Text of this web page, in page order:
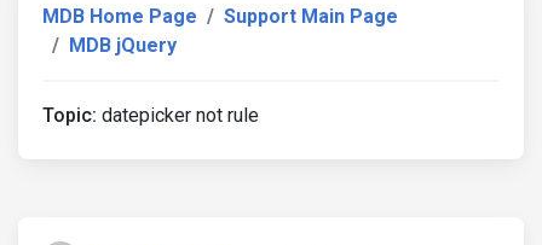
MDB Home Page
Support Main Page
MDB jQuery
Topic: datepicker not rule